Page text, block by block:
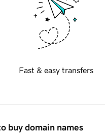
Fast & easy transfers
buy domain names